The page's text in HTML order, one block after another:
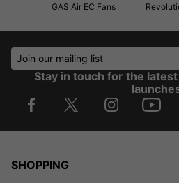
GAS Air EC Fans
Join our mailing list
Stay in touch for the
SHOPPING